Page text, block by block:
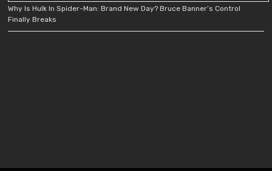
Why Is Hulk In Spider-Man: Brand New Day? Bruce Banner’s Control
Finally Breaks